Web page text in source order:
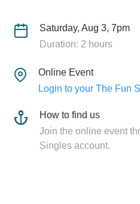
Saturday, Aug 3, 7pm
Duration: 2 hours
Online Event
Login to your The Fun
How to find us
Join the online event
Singles account.